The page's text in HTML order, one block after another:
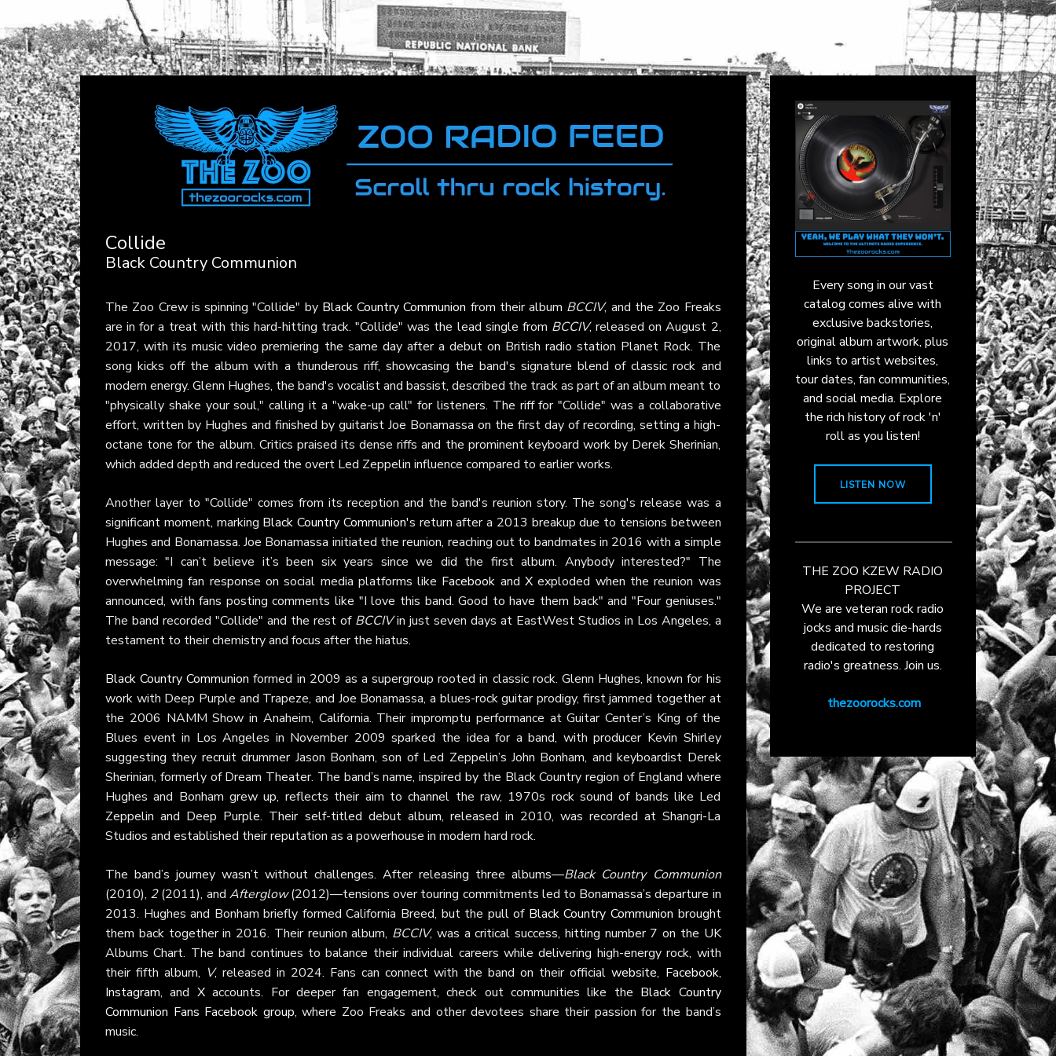
Collide
Black Country Communion
The Zoo Crew is spinning "Collide" by Black Country Communion from their album BCCIV, and the Zoo Freaks
are in for a treat with this hard-hitting track. "Collide" was the lead single from BCCIV, released on August 2,
2017, with its music video premiering the same day after a debut on British radio station Planet Rock. The
song kicks off the album with a thunderous riff, showcasing the band's signature blend of classic rock and
modern energy. Glenn Hughes, the band's vocalist and bassist, described the track as part of an album meant to
"physically shake your soul," calling it a "wake-up call" for listeners. The riff for "Collide" was a collaborative
effort, written by Hughes and finished by guitarist Joe Bonamassa on the first day of recording, setting a high-
octane tone for the album. Critics praised its dense riffs and the prominent keyboard work by Derek Sherinian,
which added depth and reduced the overt Led Zeppelin influence compared to earlier works.
Another layer to "Collide" comes from its reception and the band's reunion story. The song's release was a
significant moment, marking Black Country Communion's return after a 2013 breakup due to tensions between
Hughes and Bonamassa. Joe Bonamassa initiated the reunion, reaching out to bandmates in 2016 with a simple
message: "I can’t believe it’s been six years since we did the first album. Anybody interested?" The
overwhelming fan response on social media platforms like Facebook andX exploded when the reunion was
announced, with fans posting comments like "I love this band. Good to have them back" and "Four geniuses."
The band recorded "Collide" and the rest of BCCIVin just seven days at EastWest Studios in Los Angeles, a
testament to their chemistry and focus after the hiatus.
Black Country Communion formed in 2009 as a supergroup rooted in classic rock. Glenn Hughes, known for his
work with Deep Purple and Trapeze, and Joe Bonamassa, a blues-rock guitar prodigy, first jammed together at
the 2006 NAMM Show in Anaheim, California. Their impromptu performance at Guitar Center’s King of the
Blues event in Los Angeles in November 2009 sparked the idea for a band, with producer Kevin Shirley
suggesting they recruit drummer Jason Bonham, son of Led Zeppelin’s John Bonham, and keyboardist Derek
Sherinian, formerly of Dream Theater. The band’s name, inspired by the Black Country region of England where
Hughes and Bonham grew up, reflects their aim to channel the raw, 1970s rock sound of bands like Led
Zeppelin and Deep Purple. Their self-titled debut album, released in 2010, was recorded at Shangri-La
Studios and established their reputation as a powerhouse in modern hard rock.
The band’s journey wasn’t without challenges. After releasing three albums—Black Country Communion
(2010), 2(2011), and Afterglow(2012)—tensions over touring commitments led to Bonamassa’s departure in
2013. Hughes and Bonham briefly formed California Breed, but the pull of Black Country Communion brought
them back together in 2016. Their reunion album, BCCIV, was a critical success, hitting number 7 on the UK
Albums Chart. The band continues to balance their individual careers while delivering high-energy rock, with
their fifth album, V, released in 2024. Fans can connect with the band on their officialwebsite, Facebook,
Instagram, and Xaccounts. For deeper fan engagement, check out communities like the Black Country
Communion Fans Facebook group, where Zoo Freaks and other devotees share their passion for the band’s
music.
Every song in our vast
catalog comes alive with
exclusive backstories,
original album artwork, plus
links to artist websites,
tour dates, fan communities,
and social media. Explore
the rich history of rock 'n'
roll as you listen!
LISTEN NOW
THE ZOO KZEW RADIO
PROJECT
We are veteran rock radio
jocks and music die-hards
dedicated to restoring
radio's greatness. Join us.
thezoorocks.com